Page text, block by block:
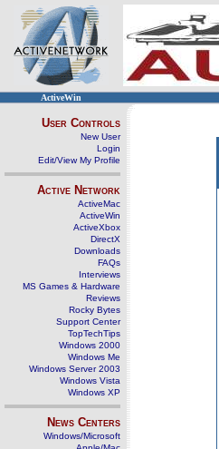
ActiveWin
User Controls
New User
Login
Edit/View My Profile
Active Network
ActiveMac
ActiveWin
ActiveXbox
DirectX
Downloads
FAQs
Interviews
MS Games & Hardware
Reviews
Rocky Bytes
Support Center
TopTechTips
Windows 2000
Windows Me
Windows Server 2003
Windows Vista
Windows XP
News Centers
Windows/Microsoft